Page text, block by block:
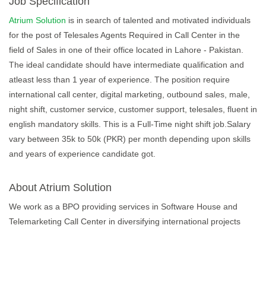
Atrium Solution is in search of talented and motivated individuals
for the post of Telesales Agents Required in Call Center in the
field of Sales in one of their office located in Lahore - Pakistan.
The ideal candidate should have intermediate qualification and
atleast less than 1 year of experience. The position require
international call center, digital marketing, outbound sales, male,
night shift, customer service, customer support, telesales, fluent in
english mandatory skills. This is a Full-Time night shift job.Salary
vary between 35k to 50k (PKR) per month depending upon skills
and years of experience candidate got.
About Atrium Solution
We work as a BPO providing services in Software House and
Telemarketing Call Center in diversifying international projects